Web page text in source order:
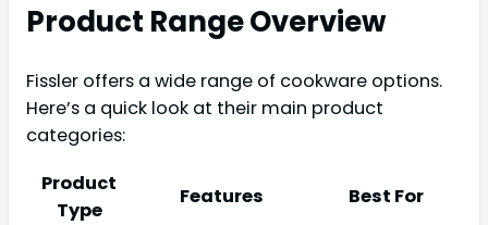
Product Range Overview
Fissler offers a wide range of cookware options.
Here’s a quick look at their main product
categories:
Product
Type
Features
Best For